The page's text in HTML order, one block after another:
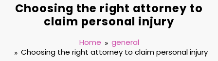
Choosing the right attorney to
claim personal injury
Home
general
Choosing the right attorney to claim personal injury